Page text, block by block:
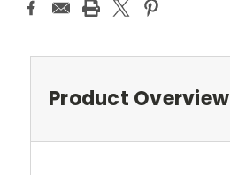
Product Overview